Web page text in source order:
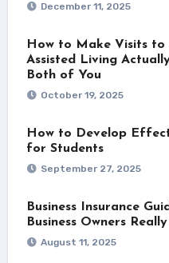
December 11, 2025
How to Make Visits to
Assisted Living
Both of You
October 19, 2025
How to Develop
for Students
September 27, 2025
Business Insurance
Business Owners
August 11, 2025